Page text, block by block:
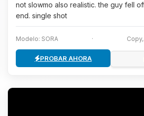
not slowmo also realistic. the guy fell
end. single shot
Modelo: SORA ·
PROBAR AHORA